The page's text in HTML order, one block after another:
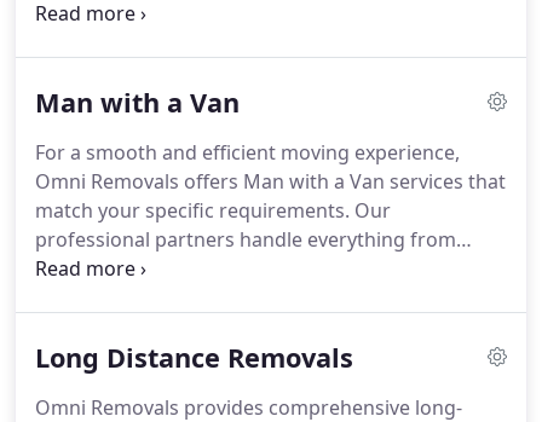
swift, secure transition. We offer expert packing,
us manage your office relocation with care and
Man with a Van
For a smooth and efficient moving experience,
Omni Removals offers Man with a Van services that
match your specific requirements. Our
professional partners handle everything from
careful packing to safe transportation, ensuring
tailored, cost-effective solutions.
Long Distance Removals
Omni Removals provides comprehensive long-